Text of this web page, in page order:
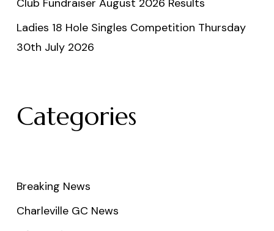
Club Fundraiser August 2026 Results
Ladies 18 Hole Singles Competition Thursday
30th July 2026
Categories
Breaking News
Charleville GC News